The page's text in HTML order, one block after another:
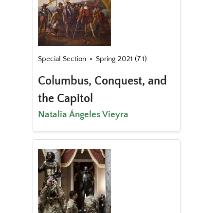
Special Section Spring 2021 (7.1)
Columbus, Conquest, and
the Capitol
Natalia Ángeles Vieyra